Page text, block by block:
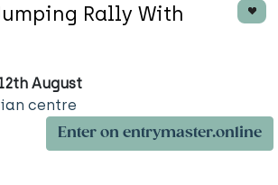
Rally With
August
centre
Enter on entrymaster.online